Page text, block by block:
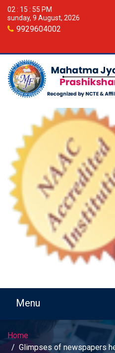
02 : 15 : 55 PM
sunday, 9 August, 2026
9929604002
Home
Glimpses of newspapers